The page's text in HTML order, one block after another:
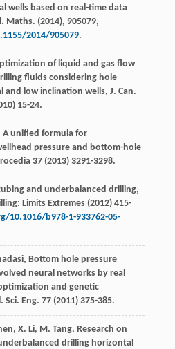
wells based on real-time data
Maths. (2014), 905079,
2014/905079.
of liquid and gas flow
fluids considering hole
and low inclination wells, J. Can.
) 15-24.
A unified formula for
pressure and bottom-hole
37(2013) 3291-3298.
and underbalanced drilling,
Limits Extremes(2012) 415-
10.1016/b978-1-933762-05-
, Bottom hole pressure
neural networks by real
and genetic
Sci. Eng. 77(2011) 375-385.
, X. Li, M. Tang, Research on
drilling horizontal